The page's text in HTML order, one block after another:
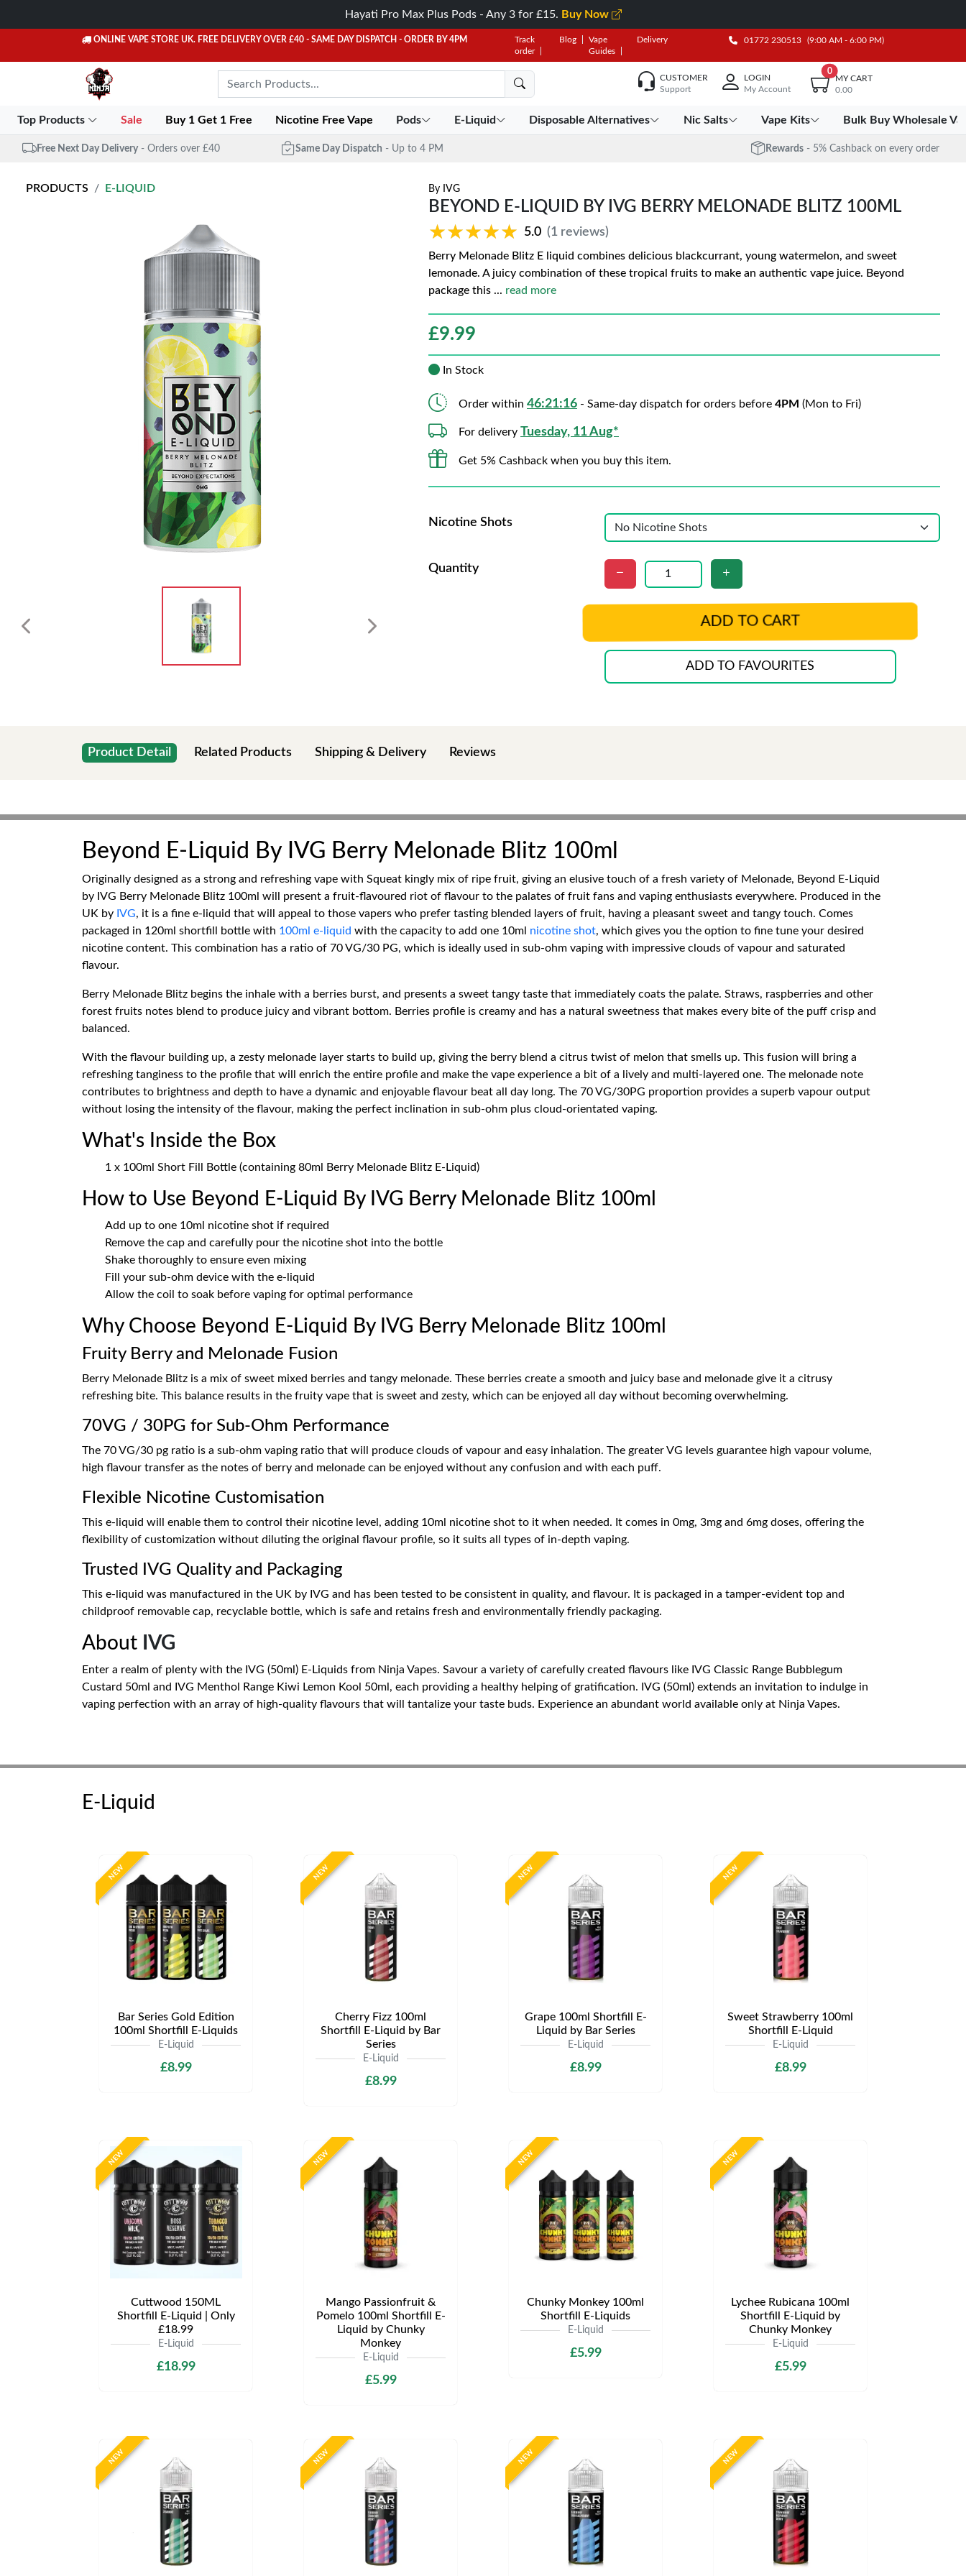
Hayati Pro Max Plus Pods - Any 3 for £15. Buy Now
ONLINE VAPE STORE UK. FREE DELIVERY OVER £40 - SAME DAY DISPATCH - ORDER BY 4PM
Track
order
Blog
Vape
Guides
Delivery 01772 230513 (9:00 AM - 6:00 PM)
CUSTOMER
Support
LOGIN
My Account
0
MY CART
0.00
Top Products Sale Buy 1 Get 1 Free Nicotine Free Vape Pods E-Liquid Disposable Alternatives Nic Salts Vape Kits Bulk Buy Wholesale
Free Next Day Delivery - Orders over £40 Same Day Dispatch - Up to 4 PM Rewards - 5% Cashback on every order
PRODUCTS E-LIQUID By IVG
BEYOND E-LIQUID BY IVG BERRY MELONADE BLITZ 100ML
★★★★★
★★★★★ 5.0 (1 reviews)
Berry Melonade Blitz E liquid combines delicious blackcurrant, young watermelon, and sweet
lemonade. A juicy combination of these tropical fruits to make an authentic vape juice. Beyond
package this ... read more
£9.99
In Stock
Order within 46:21:15 - Same-day dispatch for orders before 4PM (Mon to Fri)
For delivery Tuesday, 11 Aug*
Get 5% Cashback when you buy this item.
Nicotine Shots
Quantity
ADD TO CART
ADD TO FAVOURITES
Product Detail Related Products Shipping & Delivery Reviews
Beyond E-Liquid By IVG Berry Melonade Blitz 100ml
Originally designed as a strong and refreshing vape with Squeat kingly mix of ripe fruit, giving an elusive touch of a fresh variety of Melonade, Beyond E-Liquid
by IVG Berry Melonade Blitz 100ml will present a fruit-flavoured riot of flavour to the palates of fruit fans and vaping enthusiasts everywhere. Produced in the
UK by IVG, it is a fine e-liquid that will appeal to those vapers who prefer tasting blended layers of fruit, having a pleasant sweet and tangy touch. Comes
packaged in 120ml shortfill bottle with 100ml e-liquid with the capacity to add one 10ml nicotine shot, which gives you the option to fine tune your desired
nicotine content. This combination has a ratio of 70 VG/30 PG, which is ideally used in sub-ohm vaping with impressive clouds of vapour and saturated
flavour.
Berry Melonade Blitz begins the inhale with a berries burst, and presents a sweet tangy taste that immediately coats the palate. Straws, raspberries and other
forest fruits notes blend to produce juicy and vibrant bottom. Berries profile is creamy and has a natural sweetness that makes every bite of the puff crisp and
balanced.
With the flavour building up, a zesty melonade layer starts to build up, giving the berry blend a citrus twist of melon that smells up. This fusion will bring a
refreshing tanginess to the profile that will enrich the entire profile and make the vape experience a bit of a lively and multi-layered one. The melonade note
contributes to brightness and depth to have a dynamic and enjoyable flavour beat all day long. The 70 VG/30PG proportion provides a superb vapour output
without losing the intensity of the flavour, making the perfect inclination in sub-ohm plus cloud-orientated vaping.
What's Inside the Box
1 x 100ml Short Fill Bottle (containing 80ml Berry Melonade Blitz E-Liquid)
How to Use Beyond E-Liquid By IVG Berry Melonade Blitz 100ml
Add up to one 10ml nicotine shot if required
Remove the cap and carefully pour the nicotine shot into the bottle
Shake thoroughly to ensure even mixing
Fill your sub-ohm device with the e-liquid
Allow the coil to soak before vaping for optimal performance
Why Choose Beyond E-Liquid By IVG Berry Melonade Blitz 100ml
Fruity Berry and Melonade Fusion
Berry Melonade Blitz is a mix of sweet mixed berries and tangy melonade. These berries create a smooth and juicy base and melonade give it a citrusy
refreshing bite. This balance results in the fruity vape that is sweet and zesty, which can be enjoyed all day without becoming overwhelming.
70VG / 30PG for Sub-Ohm Performance
The 70 VG/30 pg ratio is a sub-ohm vaping ratio that will produce clouds of vapour and easy inhalation. The greater VG levels guarantee high vapour volume,
high flavour transfer as the notes of berry and melonade can be enjoyed without any confusion and with each puff.
Flexible Nicotine Customisation
This e-liquid will enable them to control their nicotine level, adding 10ml nicotine shot to it when needed. It comes in 0mg, 3mg and 6mg doses, offering the
flexibility of customization without diluting the original flavour profile, so it suits all types of in-depth vaping.
Trusted IVG Quality and Packaging
This e-liquid was manufactured in the UK by IVG and has been tested to be consistent in quality, and flavour. It is packaged in a tamper-evident top and
childproof removable cap, recyclable bottle, which is safe and retains fresh and environmentally friendly packaging.
About IVG
Enter a realm of plenty with the IVG (50ml) E-Liquids from Ninja Vapes. Savour a variety of carefully created flavours like IVG Classic Range Bubblegum
Custard 50ml and IVG Menthol Range Kiwi Lemon Kool 50ml, each providing a healthy helping of gratification. IVG (50ml) extends an invitation to indulge in
vaping perfection with an array of high-quality flavours that will tantalize your taste buds. Experience an abundant world available only at Ninja Vapes.
E-Liquid
NEW
Bar Series Gold Edition
100ml Shortfill E-Liquids
E-Liquid
£8.99
NEW
Cherry Fizz 100ml
Shortfill E-Liquid by Bar
Series
E-Liquid
£8.99
NEW
Grape 100ml Shortfill E-
Liquid by Bar Series
E-Liquid
£8.99
NEW
Sweet Strawberry 100ml
Shortfill E-Liquid
E-Liquid
£8.99
NEW
Cuttwood 150ML
Shortfill E-Liquid | Only
£18.99
E-Liquid
£18.99
NEW
Mango Passionfruit &
Pomelo 100ml Shortfill E-
Liquid by Chunky
Monkey
E-Liquid
£5.99
NEW
Chunky Monkey 100ml
Shortfill E-Liquids
E-Liquid
£5.99
NEW
Lychee Rubicana 100ml
Shortfill E-Liquid by
Chunky Monkey
E-Liquid
£5.99
NEW NEW NEW NEW